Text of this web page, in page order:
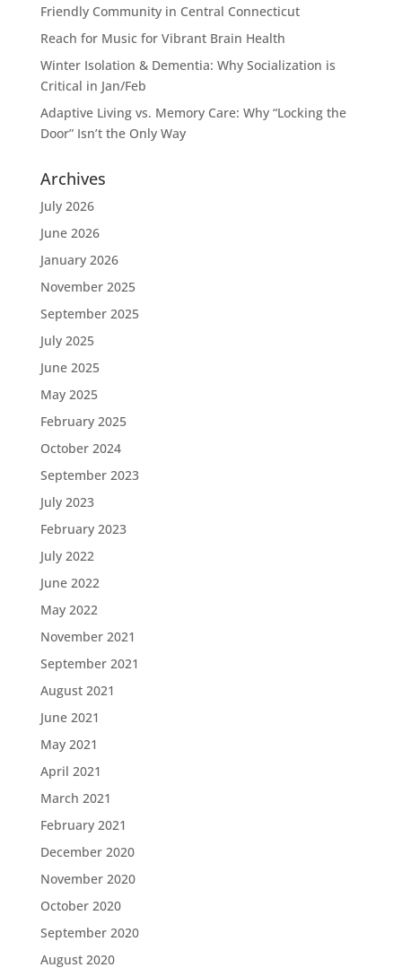
Friendly Community in Central Connecticut
Reach for Music for Vibrant Brain Health
Winter Isolation & Dementia: Why Socialization is
Critical in Jan/Feb
Adaptive Living vs. Memory Care: Why “Locking the
Door” Isn’t the Only Way
Archives
July 2026
June 2026
January 2026
November 2025
September 2025
July 2025
June 2025
May 2025
February 2025
October 2024
September 2023
July 2023
February 2023
July 2022
June 2022
May 2022
November 2021
September 2021
August 2021
June 2021
May 2021
April 2021
March 2021
February 2021
December 2020
November 2020
October 2020
September 2020
August 2020